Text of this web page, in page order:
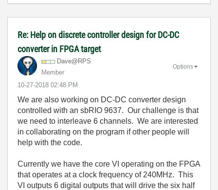
Re: Help on discrete controller design for DC-DC
converter in FPGA target
Dave@RPS
Member
‎10-27-2018 02:48 PM
Options
We are also working on DC-DC converter design
controlled with an sbRIO 9637. Our challenge is that
we need to interleave 6 channels. We are interested
in collaborating on the program if other people will
help with the code.
Currently we have the core VI operating on the FPGA
that operates at a clock frequency of 240MHz. This
VI outputs 6 digital outputs that will drive the six half